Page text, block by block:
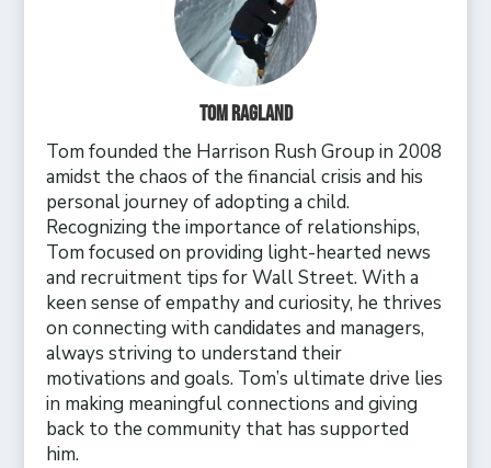
Tom Ragland
Tom founded the Harrison Rush Group in 2008
amidst the chaos of the financial crisis and his
personal journey of adopting a child.
Recognizing the importance of relationships,
Tom focused on providing light-hearted news
and recruitment tips for Wall Street. With a
keen sense of empathy and curiosity, he thrives
on connecting with candidates and managers,
always striving to understand their
motivations and goals. Tom’s ultimate drive lies
in making meaningful connections and giving
back to the community that has supported
him.